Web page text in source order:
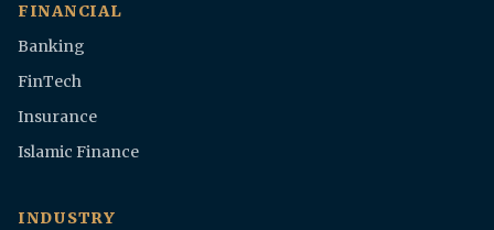
FINANCIAL
Banking
FinTech
Insurance
Islamic Finance
INDUSTRY